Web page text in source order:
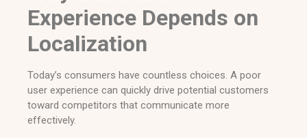
Experience Depends on
Localization
Today’s consumers have countless choices. A poor
user experience can quickly drive potential customers
toward competitors that communicate more
effectively.